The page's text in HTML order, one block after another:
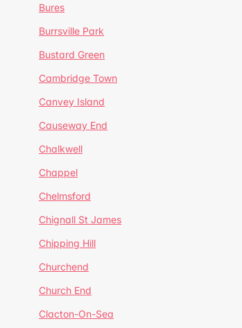
Bures
Burrsville Park
Bustard Green
Cambridge Town
Canvey Island
Causeway End
Chalkwell
Chappel
Chelmsford
Chignall St James
Chipping Hill
Churchend
Church End
Clacton-On-Sea